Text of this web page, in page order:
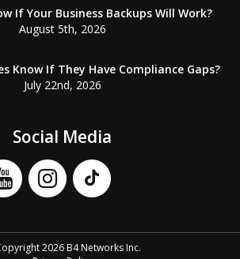
If Your Business Backups Will Work?
August 5th, 2026
Know If They Have Compliance Gaps?
July 22nd, 2026
Social Media
2026 B4 Networks Inc.